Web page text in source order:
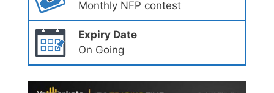
Monthly NFP contest
Expiry Date
On Going